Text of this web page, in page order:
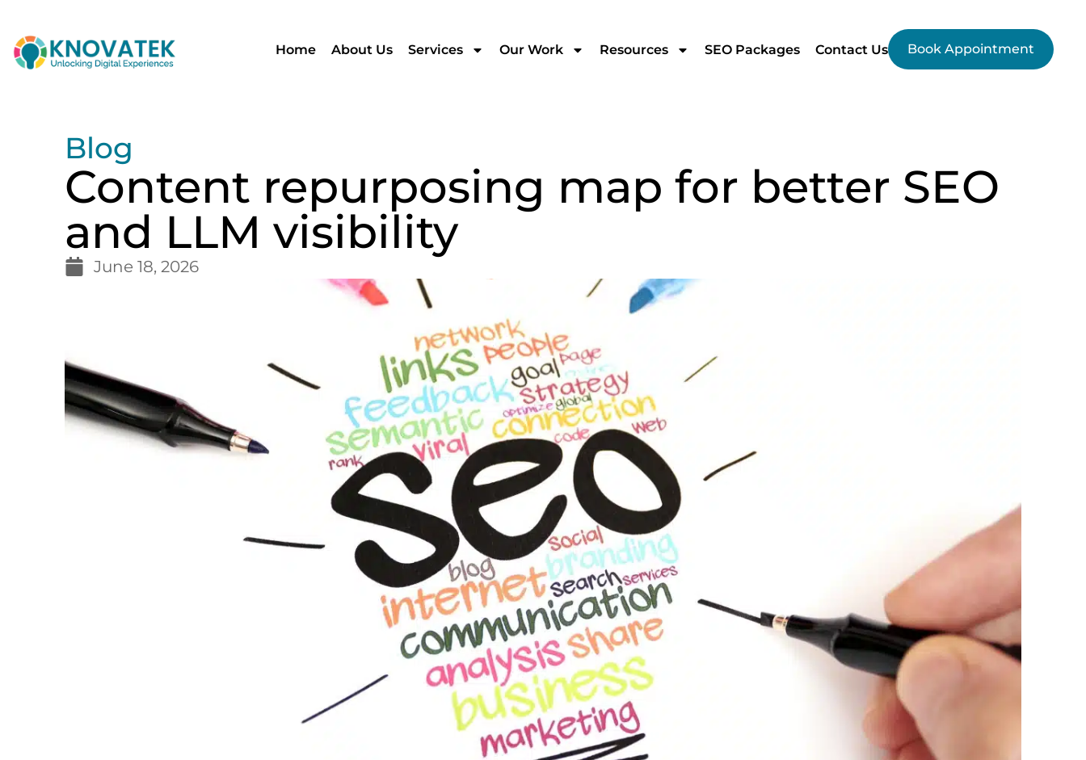
Home About Us Services Our Work Resources SEO Packages Contact Us Book Appointment
Blog
Content repurposing map for better SEO
and LLM visibility
June 18, 2026